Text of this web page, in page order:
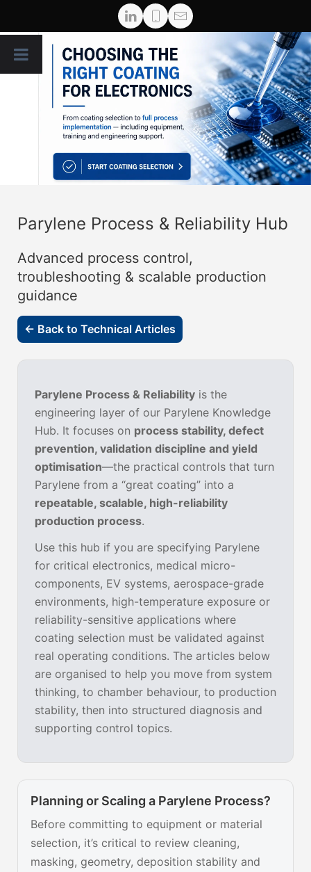
Parylene Process & Reliability Hub
Advanced process control,
troubleshooting & scalable production
guidance
← Back to Technical Articles
Parylene Process & Reliability is the
engineering layer of our Parylene Knowledge
Hub. It focuses on process stability, defect
prevention, validation discipline and yield
optimisation—the practical controls that turn
Parylene from a “great coating” into a
repeatable, scalable, high-reliability
production process.
Use this hub if you are specifying Parylene
for critical electronics, medical micro-
components, EV systems, aerospace-grade
environments, high-temperature exposure or
reliability-sensitive applications where
coating selection must be validated against
real operating conditions. The articles below
are organised to help you move from system
thinking, to chamber behaviour, to production
stability, then into structured diagnosis and
supporting control topics.
Planning or Scaling a Parylene Process?
Before committing to equipment or material
selection, it’s critical to review cleaning,
masking, geometry, deposition stability and